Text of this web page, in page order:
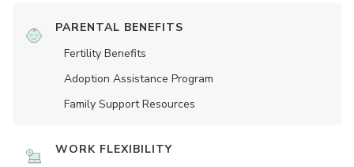
PARENTAL BENEFITS
Fertility Benefits
Adoption Assistance Program
Family Support Resources
WORK FLEXIBILITY